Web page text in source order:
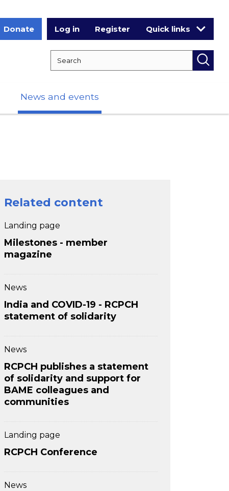
Donate Log in Register Quick links
News and events
Related content
Landing page
Milestones - member
magazine
News
India and COVID-19 - RCPCH
statement of solidarity
News
RCPCH publishes a statement
of solidarity and support for
BAME colleagues and
communities
Landing page
RCPCH Conference
News